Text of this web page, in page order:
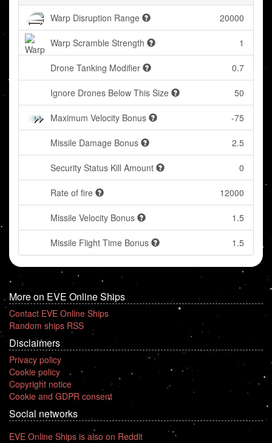
Warp Disruption Range 20000
Warp Scramble Strength 1
Drone Tanking Modifier 0.7
Ignore Drones Below This Size 50
Maximum Velocity Bonus -75
Missile Damage Bonus 2.5
Security Status Kill Amount 0
Rate of fire 12000
Missile Velocity Bonus 1.5
Missile Flight Time Bonus 1.5
More on EVE Online Ships
Contact EVE Online Ships
Random ships RSS
Disclaimers
Privacy policy
Cookie policy
Copyright notice
Cookie and GDPR consent
Social networks
EVE Online Ships is also on Reddit